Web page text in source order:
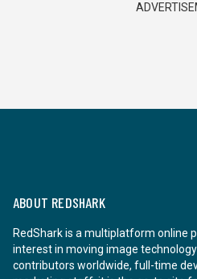
ABOUT REDSHARK
RedShark is a multiplatform online
interest in moving image
contributors worldwide, full-time